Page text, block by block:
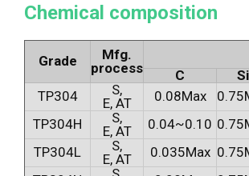
Chemical composition
Grade
Mfg.
process
C Si
TP304
S,
E, AT
0.08Max
TP304H
S,
E, AT
0.04~0.10
TP304L
S,
E, AT
0.035Max